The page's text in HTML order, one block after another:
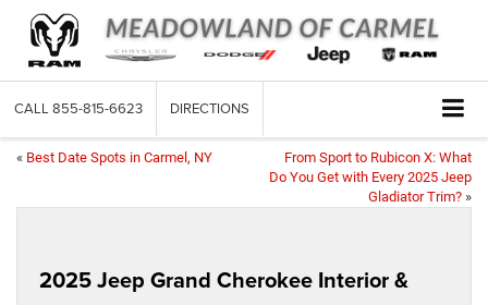
CALL 855-815-6623 DIRECTIONS
« Best Date Spots in Carmel, NY
From Sport to Rubicon X: What
Do You Get with Every 2025 Jeep
Gladiator Trim? »
2025 Jeep Grand Cherokee Interior &